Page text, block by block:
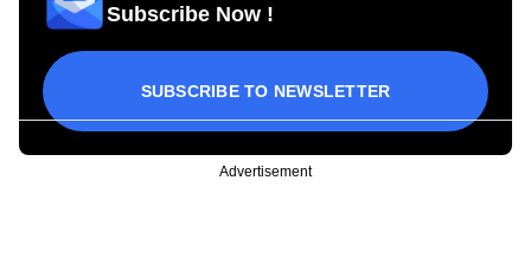
Subscribe Now !
SUBSCRIBE TO NEWSLETTER
Advertisement